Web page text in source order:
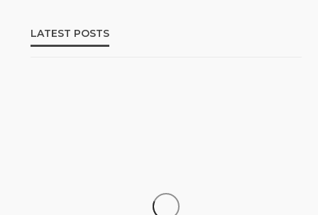
LATEST POSTS